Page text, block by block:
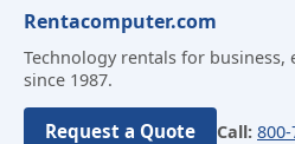
Rentacomputer.com
Technology rentals for business,
since 1987.
Request a Quote Call: